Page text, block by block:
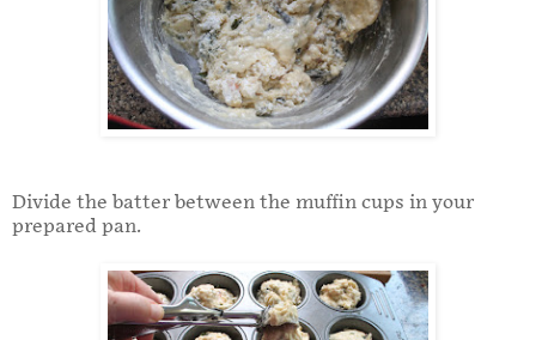
Divide the batter between the muffin cups in your
prepared pan.